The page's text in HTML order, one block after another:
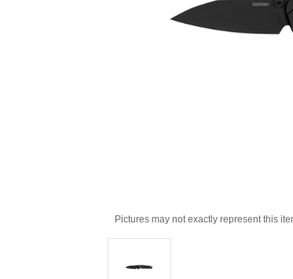
Pictures may not exactly represent this